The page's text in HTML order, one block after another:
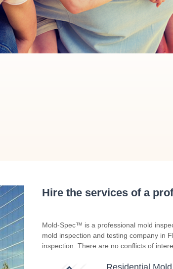
Hire the services of a
Mold-Spec™ is a professional mold
mold inspection and testing company in
inspection. There are no conflicts of
Residential